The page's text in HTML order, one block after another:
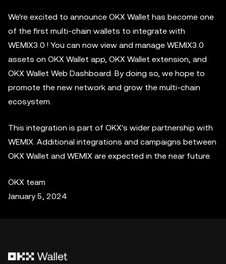
We're excited to announce OKX Wallet has become one
of the first multi-chain wallets to integrate with
WEMIX3.0 ! You can now view and manage WEMIX3.0
assets on OKX Wallet app, OKX Wallet extension, and
OKX Wallet Web Dashboard. By doing so, we hope to
promote the new network and grow the multi-chain
ecosystem.
This integration is part of OKX's wider partnership with
WEMIX. Additional integrations and campaigns between
OKX Wallet and WEMIX are expected in the near future.
OKX team
January 5, 2024